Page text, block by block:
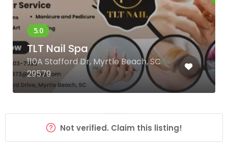
TLT Nail Spa
110A Stafford Dr, Myrtle Beach, SC
29579
Not verified. Claim this listing!